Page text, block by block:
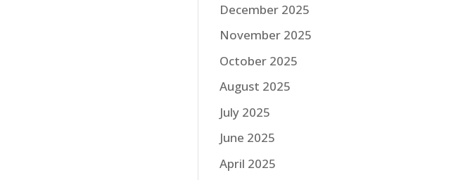
December 2025
November 2025
October 2025
August 2025
July 2025
June 2025
April 2025